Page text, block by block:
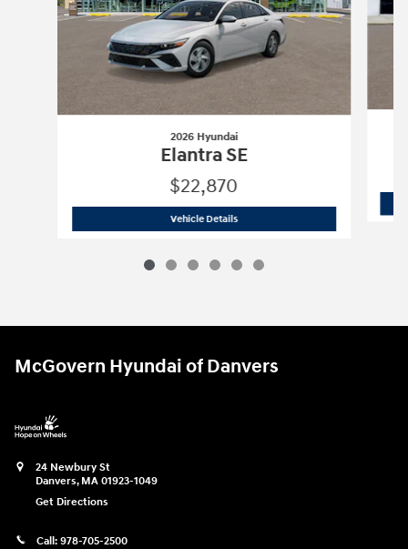
2026 Hyundai
Elantra SE
$22,870
Vehicle Details2026 Hyundai
McGovern Hyundai of Danvers
24 Newbury St
Danvers, MA 01923-1049
Get Directions
Call: 978-705-2500